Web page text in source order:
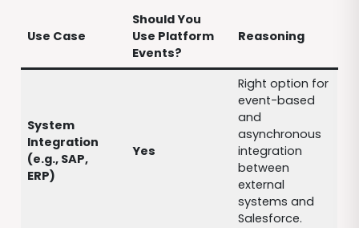
Use Case
Should You
Use Platform
Events?
Reasoning
System
Integration
(e.g., SAP,
ERP)
Yes
Right option for
event-based
and
asynchronous
integration
between
external
systems and
Salesforce.